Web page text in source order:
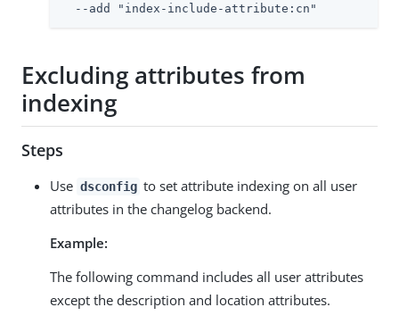
  --add "index-include-attribute:cn"
Excluding attributes from
indexing
Steps
Use dsconfig to set attribute indexing on all user
attributes in the changelog backend.
Example:
The following command includes all user attributes
except the description and location attributes.